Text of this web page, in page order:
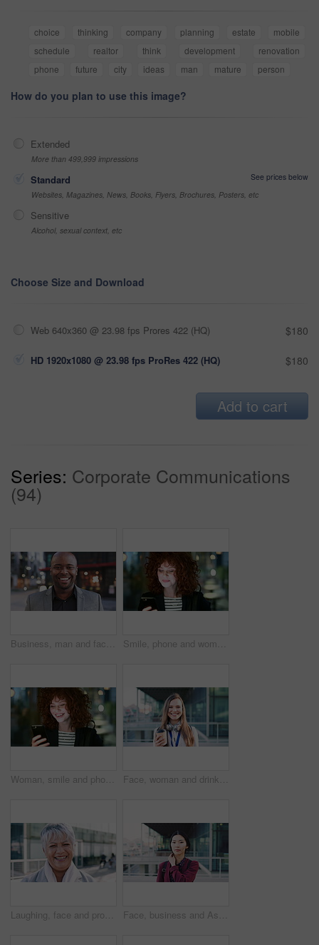
choice thinking company planning estate
mobile
schedule
realtor think development
renovation
phone
future city ideas man mature person
How do you plan to use this image?
Extended
More than 499,999 impressions
Standard
See prices below
Websites, Magazines, News, Books, Flyers, Brochures, Posters, etc
Sensitive
Alcohol, sexual context, etc
Choose Size and Download
Web 640x360 @ 23.98 fps Prores 422 (HQ) $180
HD 1920x1080 @ 23.98 fps ProRes 422 (HQ) $180
Add to cart
Series: Corporate Communications
(94)
Business, man and face with smile in city for commercial viewing, property management and about us. Leasing consultant, black person or happy outdoor for real estate scouting, experience or ambition Smile, phone and woman in lobby for commute, social media browsing or accounting agenda. Night, mobile app and finance person done with tech for communication, networking and contact for schedule
Woman, smile and phone in city for commute, scroll or social media browse with agenda. Night, mobile app and finance person done with tech for communication, networking and schedule for travel Face, woman and drink in city with realtor, headphones and commute for outdoor development. Happy, person or real estate agent with coffee for portrait, confidence or travel for property management
Laughing, face and professional with business woman in city for about us, property developer or pride. Real estate agent, happy and urban investor with mature person outdoor for confidence in career Face, business and Asian woman in city for travel, career pride or about us for journalism. Portrait, female person or backpack in town with ambition, news reporter and morning commute for internship